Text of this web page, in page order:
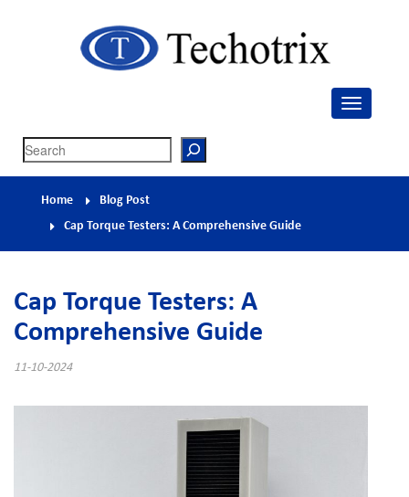
Search
Home
Blog Post
Cap Torque Testers: A Comprehensive Guide
Cap Torque Testers: A
Comprehensive Guide
11-10-2024